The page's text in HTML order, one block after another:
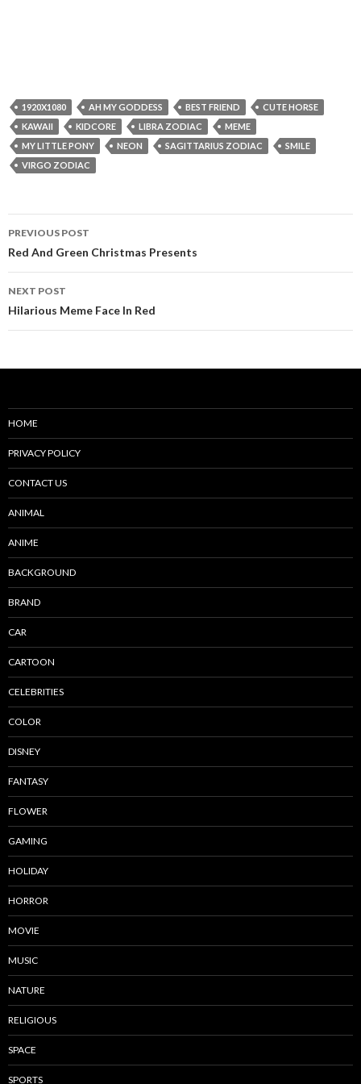
1920X1080 AH MY GODDESS BEST FRIEND
CUTE HORSE
KAWAII
KIDCORE LIBRA ZODIAC
MEME
MY LITTLE PONY
NEON SAGITTARIUS ZODIAC
SMILE
VIRGO ZODIAC
Post
navigation
PREVIOUS POST
Red And Green Christmas Presents
NEXT POST
Hilarious Meme Face In Red
HOME
PRIVACY POLICY
CONTACT US
ANIMAL
ANIME
BACKGROUND
BRAND
CAR
CARTOON
CELEBRITIES
COLOR
DISNEY
FANTASY
FLOWER
GAMING
HOLIDAY
HORROR
MOVIE
MUSIC
NATURE
RELIGIOUS
SPACE
SPORTS